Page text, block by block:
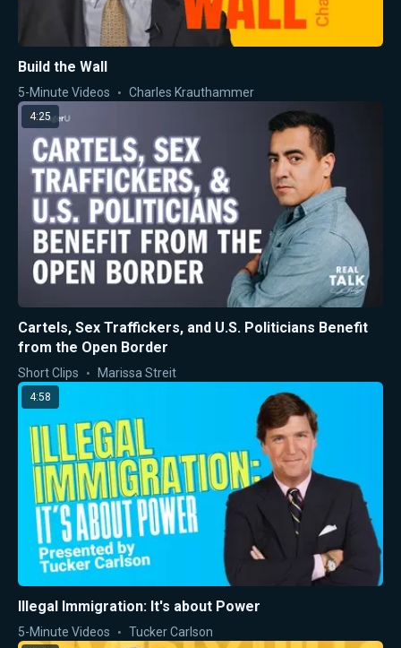
Build the Wall
5-Minute Videos Charles Krauthammer
4:25
Cartels, Sex Traffickers, and U.S. Politicians Benefit
from the Open Border
Short Clips Marissa Streit
4:58
Illegal Immigration: It's about Power
5-Minute Videos Tucker Carlson